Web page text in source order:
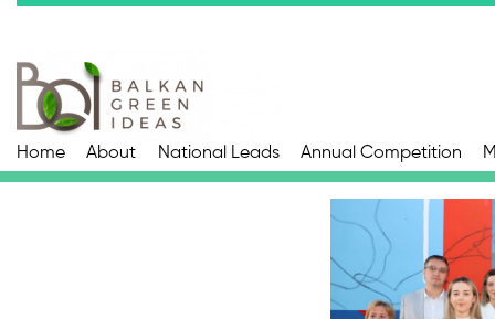
Home About National Leads Annual Competition